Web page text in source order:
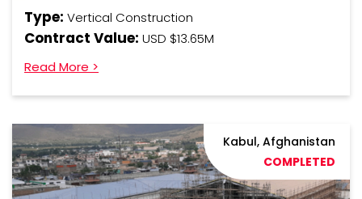
Type: Vertical Construction
Contract Value: USD $13.65M
Read More >
Kabul, Afghanistan
COMPLETED